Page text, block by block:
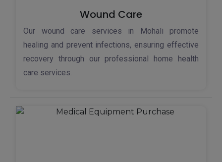
Wound Care
Our wound care services in Mohali promote
healing and prevent infections, ensuring effective
recovery through our professional home health
care services.